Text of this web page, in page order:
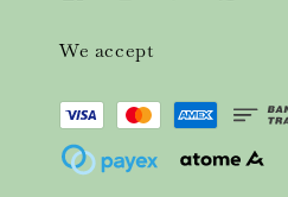
We accept